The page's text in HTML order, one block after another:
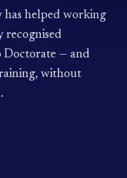
has helped working
recognised
— and
without